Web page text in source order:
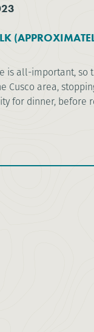
is all-important, so
Cusco area,
for dinner, before